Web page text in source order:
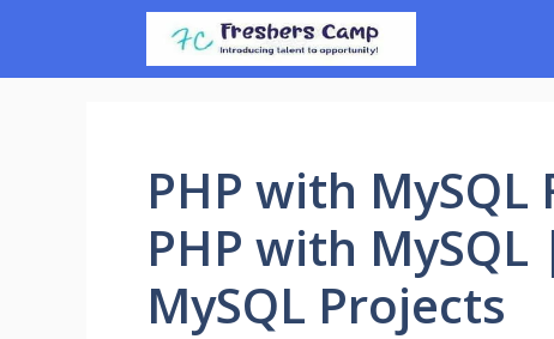
content
PHP with MySQL
PHP with
MySQL Projects